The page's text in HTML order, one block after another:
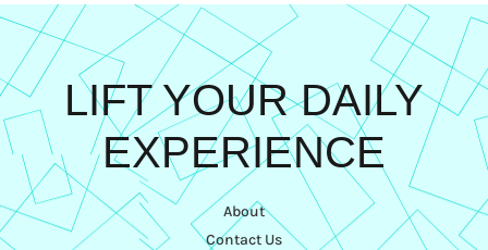
LIFT YOUR DAILY
EXPERIENCE
About
Contact Us